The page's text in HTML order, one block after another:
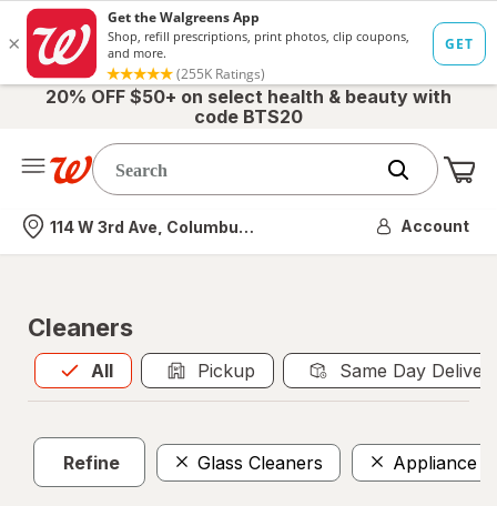
20% OFF $50+ on select health & beauty with
code BTS20
Nearest store
114 W 3rd Ave, Columbus, OH Account
Cleaners
All
Allis selected Pickup Same Day
Refine Glass Cleaners Appliance